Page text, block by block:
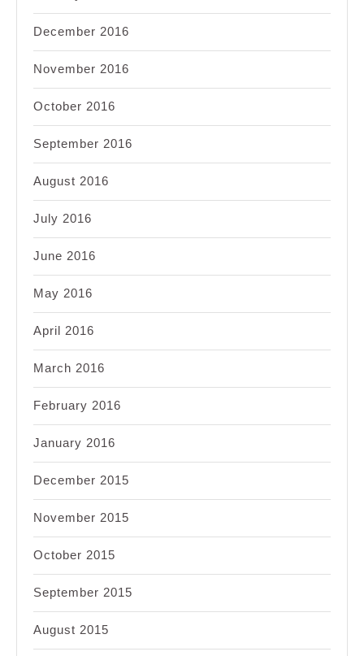
December 2016
November 2016
October 2016
September 2016
August 2016
July 2016
June 2016
May 2016
April 2016
March 2016
February 2016
January 2016
December 2015
November 2015
October 2015
September 2015
August 2015